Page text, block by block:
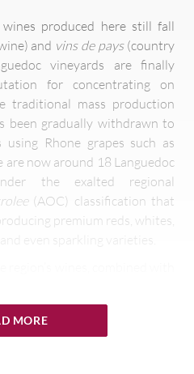
produced here still fall
and vins de pays (country
vineyards are finally
for concentrating on
traditional mass production
been gradually withdrawn to
Rhone grapes such as
are now around 18 Languedoc
the exalted regional
(AOC) classification that
premium reds, whites,
even sparkling varieties.
countryside, has led
to become an increasingly
MORE